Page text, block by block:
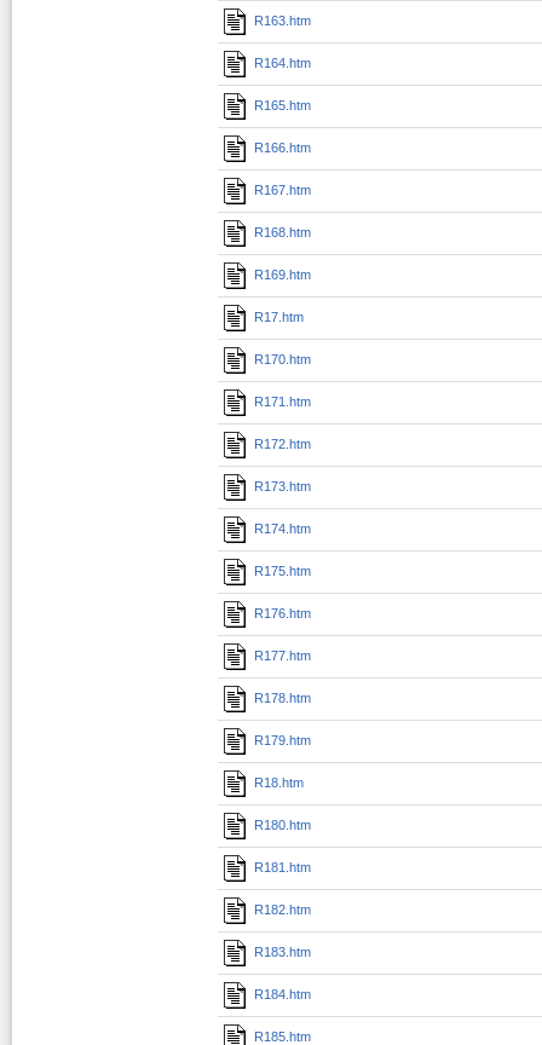
R163.htm
R164.htm
R165.htm
R166.htm
R167.htm
R168.htm
R169.htm
R17.htm
R170.htm
R171.htm
R172.htm
R173.htm
R174.htm
R175.htm
R176.htm
R177.htm
R178.htm
R179.htm
R18.htm
R180.htm
R181.htm
R182.htm
R183.htm
R184.htm
R185.htm